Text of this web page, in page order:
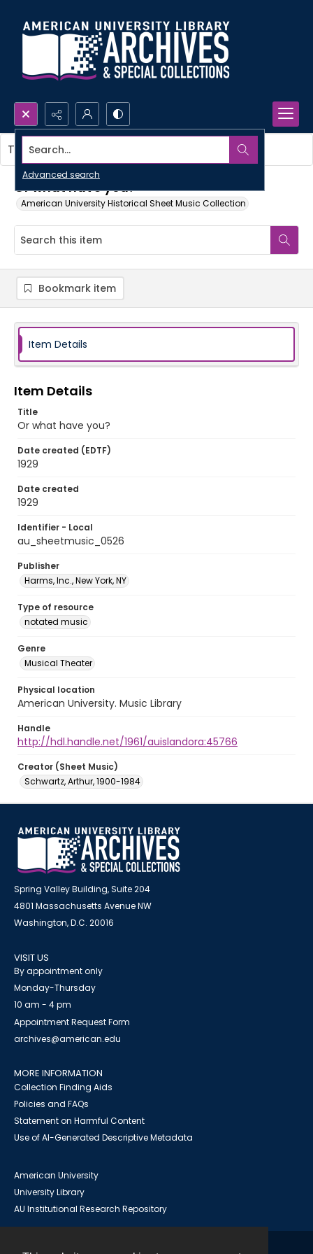
Search...
Advanced search
Or what have you?
American University Historical Sheet Music Collection
This item contains no images.
Bookmark item
Item Details
Item Details
Title
Or what have you?
Date created (EDTF)
1929
Date created
1929
Identifier - Local
au_sheetmusic_0526
Publisher
Harms, Inc., New York, NY
Type of resource
notated music
Genre
Musical Theater
Physical location
American University. Music Library
Handle
http://hdl.handle.net/1961/auislandora:45766
Creator (Sheet Music)
Schwartz, Arthur, 1900-1984
Spring Valley Building, Suite 204
4801 Massachusetts Avenue NW
Washington, D.C. 20016
VISIT US
By appointment only
Monday-Thursday
10 am - 4 pm
Appointment Request Form
archives@american.edu
MORE INFORMATION
Collection Finding Aids
Policies and FAQs
Statement on Harmful Content
Use of AI-Generated Descriptive Metadata
American University
University Library
AU Institutional Research Repository